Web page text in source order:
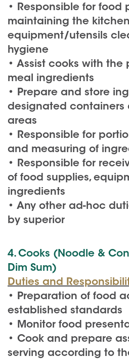
• Responsible for food
maintaining the kitchen
equipment/utensils
hygiene
• Assist cooks with the
meal ingredients
• Prepare and store
designated containers
areas
• Responsible for
and measuring of
• Responsible for
of food supplies,
ingredients
• Any other ad-hoc
by superior
4. Cooks (Noodle &
Dim Sum)
Duties and
• Preparation of food
established standards
• Monitor food
• Cook and prepare
serving according to